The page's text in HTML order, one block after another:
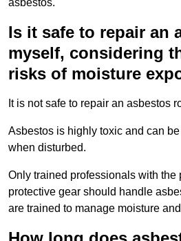
asbestos.
Is it safe to repair an
myself, considering
risks of moisture
It is not safe to repair an asbestos
Asbestos is highly toxic and can
when disturbed.
Only trained professionals with the
protective gear should handle
are trained to manage moisture